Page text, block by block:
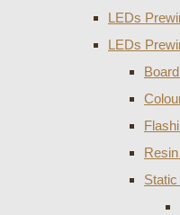
LEDs
LEDs